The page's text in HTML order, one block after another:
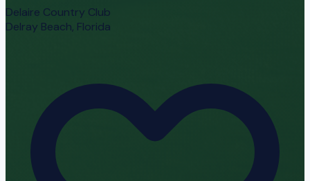
Delaire Country Club
Delray Beach, Florida